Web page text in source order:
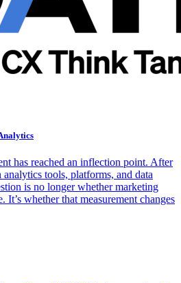
has reached an inflection point. After
tools, platforms, and data
is no longer whether marketing
It’s whether that measurement changes